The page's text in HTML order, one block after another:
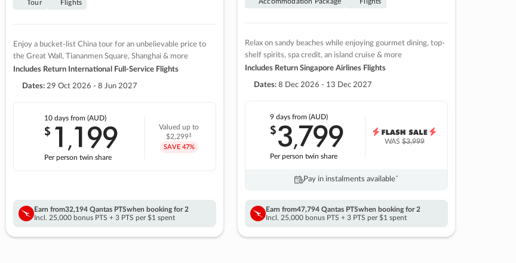
Tour Flights
Enjoy a bucket-list China tour for an unbelievable price to
the Great Wall, Tiananmen Square, Shanghai & more
Includes Return International Full-Service Flights
Dates: 29 Oct 2026 - 8 Jun 2027
10 daysfrom (AUD)
$ 1 ,199
Per person twin share
Valued up to
$2,299‡
SAVE 47%
Earn from32,194 Qantas PTSwhen booking for 2
Incl. 25,000 bonus PTS + 3 PTS per $1 spent
Relax on sandy beaches while enjoying gourmet dining, top-
shelf spirits, spa credit, an island cruise & more
Includes Return Singapore Airlines Flights
Dates: 8 Dec 2026 - 13 Dec 2027
9 daysfrom (AUD)
$3,799
Per person twin share
WAS$3,999
Pay in instalments availableˇ
Earn from47,794 Qantas PTSwhen booking for 2
Incl. 25,000 bonus PTS + 3 PTS per $1 spent